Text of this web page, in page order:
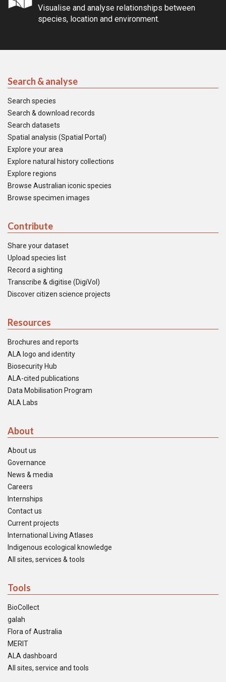
Visualise and analyse relationships between
species, location and environment.
Search & analyse
Search species
Search & download records
Search datasets
Spatial analysis (Spatial Portal)
Explore your area
Explore natural history collections
Explore regions
Browse Australian iconic species
Browse specimen images
Contribute
Share your dataset
Upload species list
Record a sighting
Transcribe & digitise (DigiVol)
Discover citizen science projects
Resources
Brochures and reports
ALA logo and identity
Biosecurity Hub
ALA-cited publications
Data Mobilisation Program
ALA Labs
About
About us
Governance
News & media
Careers
Internships
Contact us
Current projects
International Living Atlases
Indigenous ecological knowledge
All sites, services & tools
Tools
BioCollect
galah
Flora of Australia
MERIT
ALA dashboard
All sites, service and tools